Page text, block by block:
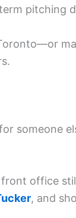
pitching
someone
front office
, and